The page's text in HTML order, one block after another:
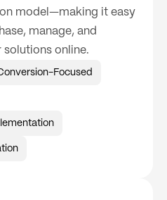
model—making it easy
manage, and
solutions online.
Focused